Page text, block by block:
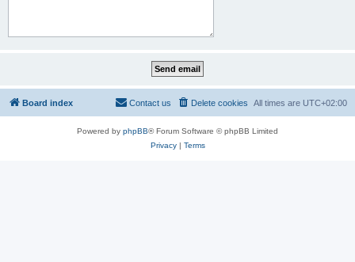
Board index All times are UTC+02:00
Delete cookies
Contact us
Powered by phpBB® Forum Software © phpBB Limited
Privacy| Terms